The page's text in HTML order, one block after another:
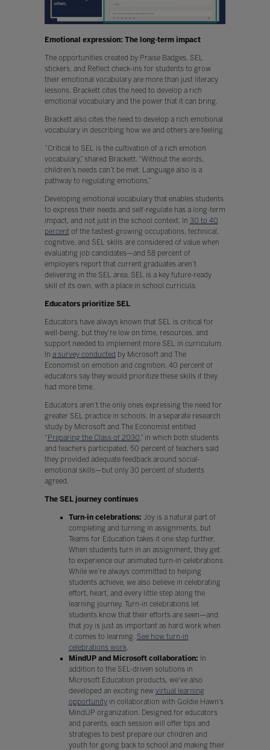
Emotional expression: The long-term impact
The opportunities created by Praise Badges, SEL
stickers, and Reflect check-ins for students to grow
their emotional vocabulary are more than just literacy
lessons. Brackett cites the need to develop a rich
emotional vocabulary and the power that it can bring.
Brackett also cites the need to develop a rich emotional
vocabulary in describing how we and others are feeling.
“Critical to SEL is the cultivation of a rich emotion
vocabulary,” shared Brackett. “Without the words,
children’s needs can’t be met. Language also is a
pathway to regulating emotions.”
Developing emotional vocabulary that enables students
to express their needs and self-regulate has a long-term
impact, and not just in the school context. In 30 to 40
percentof the fastest-growing occupations, technical,
cognitive, and SEL skills are considered of value when
evaluating job candidates—and 58 percent of
employers report that current graduates aren’t
delivering in the SEL area. SEL is a key future-ready
skill of its own, with a place in school curricula.
Educators prioritize SEL
Educators have always known that SEL is critical for
well-being, but they’re low on time, resources, and
support needed to implement more SEL in curriculum.
In a survey conducted by Microsoft and The
Economist on emotion and cognition, 40 percent of
educators say they would prioritize these skills if they
had more time.
Educators aren’t the only ones expressing the need for
greater SEL practice in schools. In a separate research
study by Microsoft and The Economist entitled
“Preparing the Class of 2030,” in which both students
and teachers participated, 50 percent of teachers said
they provided adequate feedback around social-
emotional skills—but only 30 percent of students
agreed.
The SEL journey continues
Turn-in celebrations: Joy is a natural part of
completing and turning in assignments, but
Teams for Education takes it one step further.
When students turn in an assignment, they get
to experience our animated turn-in celebrations.
While we’re always committed to helping
students achieve, we also believe in celebrating
effort, heart, and every little step along the
learning journey. Turn-in celebrations let
students know that their efforts are seen—and
that joy is just as important as hard work when
it comes to learning. See how turn-in
celebrations work.
MindUP and Microsoft collaboration: In
addition to the SEL-driven solutions in
Microsoft Education products, we’ve also
developed an exciting new virtual learning
opportunityin collaboration with Goldie Hawn’s
MindUP organization. Designed for educators
and parents, each session will offer tips and
strategies to best prepare our children and
youth for going back to school and making their